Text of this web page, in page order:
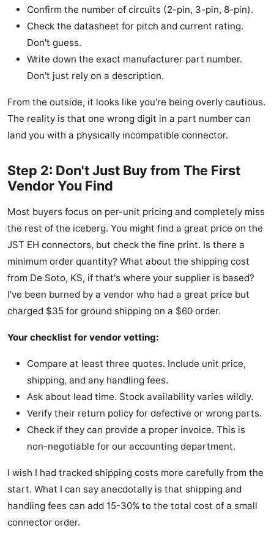
Confirm the number of circuits (2-pin, 3-pin, 8-pin).
Check the datasheet for pitch and current rating.
Don't guess.
Write down the exact manufacturer part number.
Don't just rely on a description.
From the outside, it looks like you're being overly cautious.
The reality is that one wrong digit in a part number can
land you with a physically incompatible connector.
Step 2: Don't Just Buy from The First
Vendor You Find
Most buyers focus on per-unit pricing and completely miss
the rest of the iceberg. You might find a great price on the
JST EH connectors, but check the fine print. Is there a
minimum order quantity? What about the shipping cost
from De Soto, KS, if that's where your supplier is based?
I've been burned by a vendor who had a great price but
charged $35 for ground shipping on a $60 order.
Your checklist for vendor vetting:
Compare at least three quotes. Include unit price,
shipping, and any handling fees.
Ask about lead time. Stock availability varies wildly.
Verify their return policy for defective or wrong parts.
Check if they can provide a proper invoice. This is
non-negotiable for our accounting department.
I wish I had tracked shipping costs more carefully from the
start. What I can say anecdotally is that shipping and
handling fees can add 15-30% to the total cost of a small
connector order.